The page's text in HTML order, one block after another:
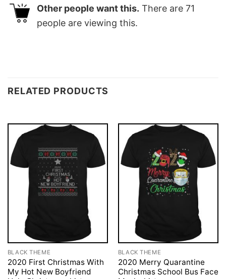
Other people want this. There are 71
people are viewing this.
RELATED PRODUCTS
BLACK THEME
2020 First Christmas With
My Hot New Boyfriend
BLACK THEME
2020 Merry Quarantine
Christmas School Bus Face